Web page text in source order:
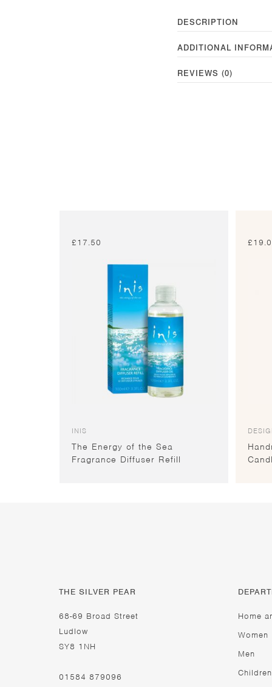
DESCRIPTION
ADDITIONAL
REVIEWS (0)
£17.50
INIS
The Energy of the Sea
Fragrance Diffuser Refill
£
THE SILVER PEAR
68-69 Broad Street
Ludlow
SY8 1NH
01584 879096
Home
Women
Men
Children